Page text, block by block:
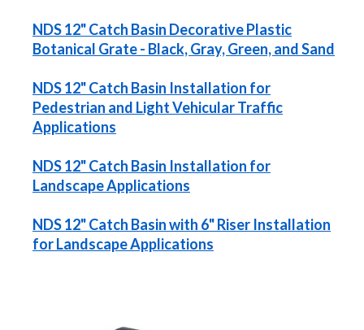
NDS 12" Catch Basin Decorative Plastic
Botanical Grate - Black, Gray, Green, and Sand
NDS 12" Catch Basin Installation for
Pedestrian and Light Vehicular Traffic
Applications
NDS 12" Catch Basin Installation for
Landscape Applications
NDS 12" Catch Basin with 6" Riser Installation
for Landscape Applications